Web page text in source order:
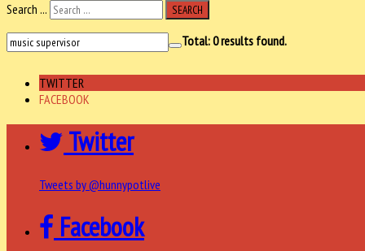
Search ...
SEARCH
Total:0results found.
TWITTER
FACEBOOK
Twitter
Tweets by @hunnypotlive
Facebook